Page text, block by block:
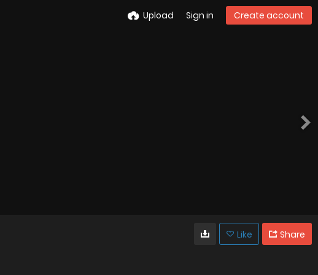
Upload Sign in Create account
Like Share